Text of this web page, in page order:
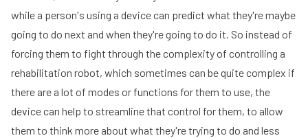
while a person's using a device can predict what they're maybe
going to do next and when they're going to do it. So instead of
forcing them to fight through the complexity of controlling a
rehabilitation robot, which sometimes can be quite complex if
there are a lot of modes or functions for them to use, the
device can help to streamline that control for them, to allow
them to think more about what they're trying to do and less